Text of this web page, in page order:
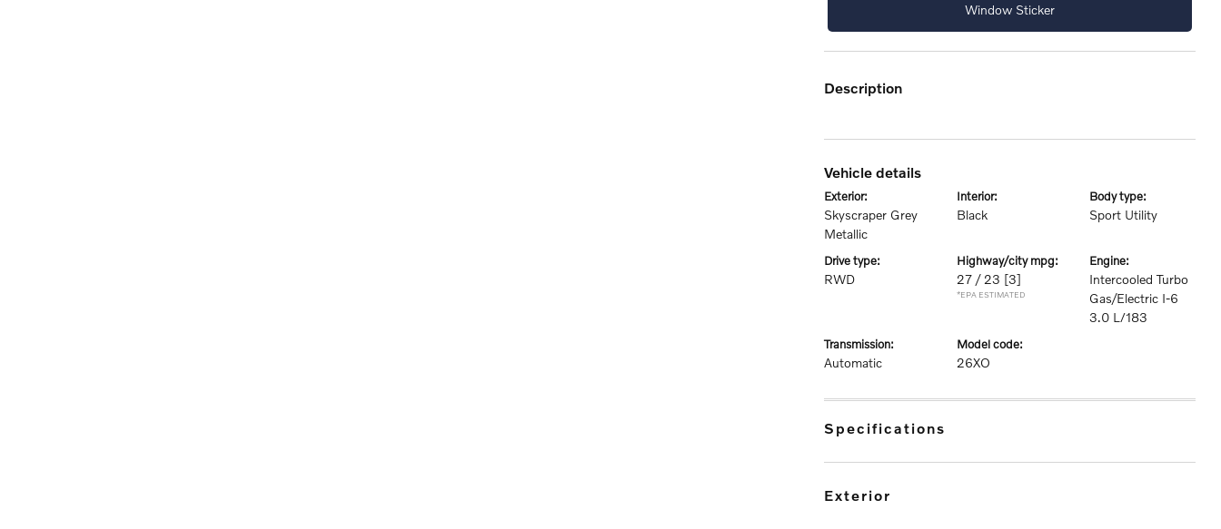
Window Sticker
description
vehicle details
exterior:
Skyscraper Grey
Metallic
interior:
Black
body type:
Sport Utility
drive type:
RWD
highway/city mpg:
27 / 23 [3]
*EPA ESTIMATED
engine:
Intercooled Turbo
Gas/Electric I-6
3.0 L/183
transmission:
Automatic
model code:
26XO
specifications
exterior